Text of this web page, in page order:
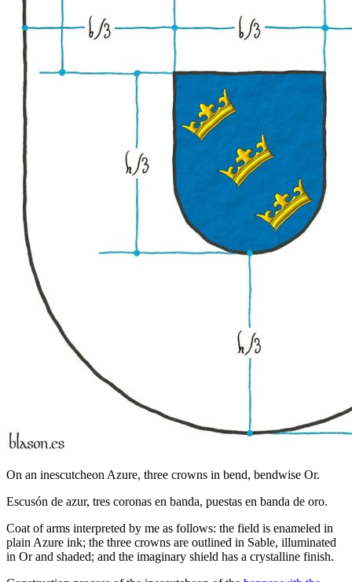
On an inescutcheon Azure, three crowns in bend, bendwise Or.
Escusón de azur, tres coronas en banda, puestas en banda de oro.
Coat of arms interpreted by me as follows: the field is enameled in
plain Azure ink; the three crowns are outlined in Sable, illuminated
in Or and shaded; and the imaginary shield has a crystalline finish.